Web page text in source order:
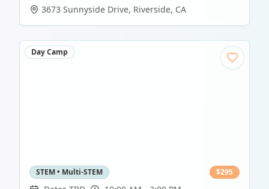
3673 Sunnyside Drive, Riverside, CA
Day Camp
STEM • Multi-STEM $295